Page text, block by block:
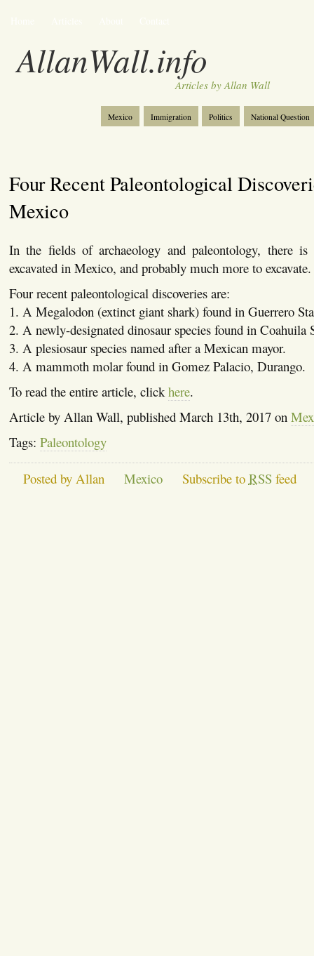
AllanWall.info
Articles by Allan Wall
Mexico Immigration Politics
National Question
Four Recent Paleontological
Mexico
In the fields of archaeology and paleontology, there is
excavated in Mexico, and probably much more to excavate.
Four recent paleontological discoveries are:
1. A Megalodon (extinct giant shark) found in Guerrero
2. A newly-designated dinosaur species found in Coahuila
3. A plesiosaur species named after a Mexican mayor.
4. A mammoth molar found in Gomez Palacio, Durango.
To read the entire article, click here.
Article by Allan Wall, published March 13th, 2017 on
Tags: Paleontology
Posted by Allan Mexico Subscribe to RSSfeed